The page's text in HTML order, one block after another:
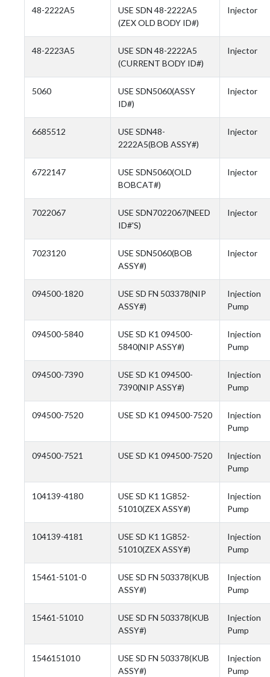
48-2222A5
USE SDN 48-2222A5
(ZEX OLD BODY ID#)
Injector
48-2223A5
USE SDN 48-2222A5
(CURRENT BODY ID#)
Injector
5060
USE SDN5060(ASSY
ID#)
Injector
6685512
USE SDN48-
2222A5(BOB ASSY#)
Injector
6722147
USE SDN5060(OLD
BOBCAT#)
Injector
7022067
USE SDN7022067(NEED
ID#'S)
Injector
7023120
USE SDN5060(BOB
ASSY#)
Injector
094500-1820
USE SD FN 503378(NIP
ASSY#)
Injection
Pump
094500-5840
USE SD K1 094500-
5840(NIP ASSY#)
Injection
Pump
094500-7390
USE SD K1 094500-
7390(NIP ASSY#)
Injection
Pump
094500-7520 USE SD K1 094500-7520
Injection
Pump
094500-7521 USE SD K1 094500-7520
Injection
Pump
104139-4180
USE SD K1 1G852-
51010(ZEX ASSY#)
Injection
Pump
104139-4181
USE SD K1 1G852-
51010(ZEX ASSY#)
Injection
Pump
15461-5101-0
USE SD FN 503378(KUB
ASSY#)
Injection
Pump
15461-51010
USE SD FN 503378(KUB
ASSY#)
Injection
Pump
1546151010
USE SD FN 503378(KUB
ASSY#)
Injection
Pump